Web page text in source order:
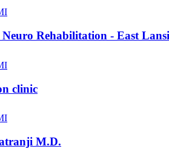
Rehabilitation - East
clinic
M.D.